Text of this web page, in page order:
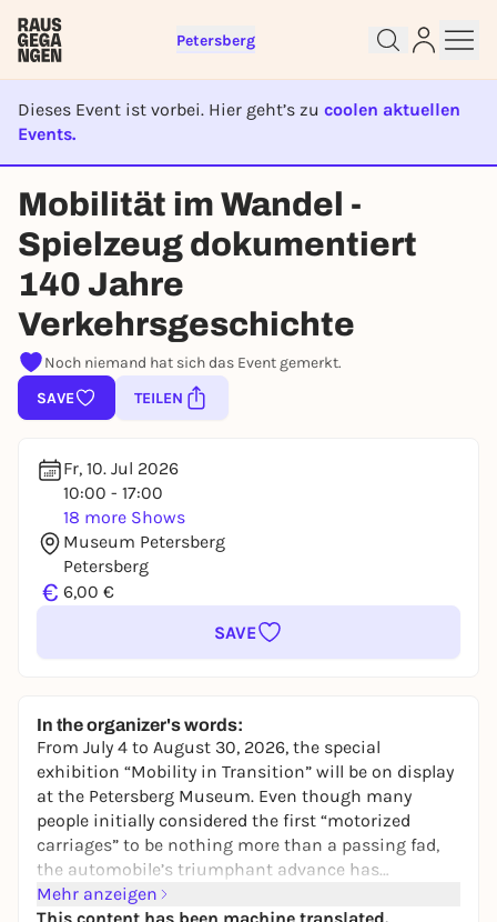
Petersberg
Dieses Event ist vorbei. Hier geht’s zu coolen aktuellen
Events.
EVENT IST BEENDET
Mobilität im Wandel -
Spielzeug dokumentiert
140 Jahre
Verkehrsgeschichte
Noch niemand hat sich das Event gemerkt.
SAVE
TEILEN
Fr, 10. Jul 2026
10:00 - 17:00
18 more Shows
Museum Petersberg
Petersberg
€ 6,00 €
SAVE
In the organizer's words:
From July 4 to August 30, 2026, the special
exhibition “Mobility in Transition” will be on display
at the Petersberg Museum. Even though many
people initially considered the first “motorized
carriages” to be nothing more than a passing fad,
the automobile’s triumphant advance has
continued unabated to this day. A wealth of
Mehr anzeigen
Sign up for free and get started
right away
To like events, follow pages, or participate in
lotteries, you need a free Rausgegangen account.
REGISTER FOR FREE NOW
You already have an account? Log in now